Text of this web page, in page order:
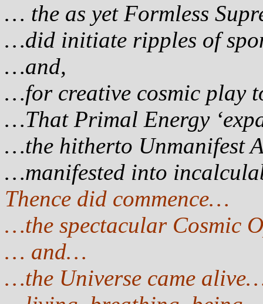
… the as yet Formless
…did initiate ripples of
…and,
…for creative cosmic play
…That Primal Energy
…the hitherto Unmanifest
…manifested into
Thence did commence…
…the spectacular Cosmic
… and…
…the Universe came